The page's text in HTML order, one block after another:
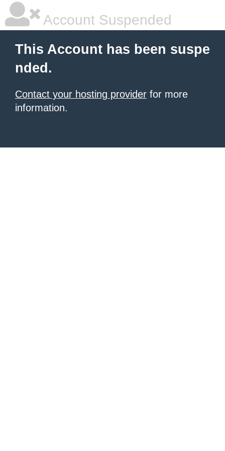
Account Suspended
This Account has been suspe
nded.
Contact your hosting provider for more
information.